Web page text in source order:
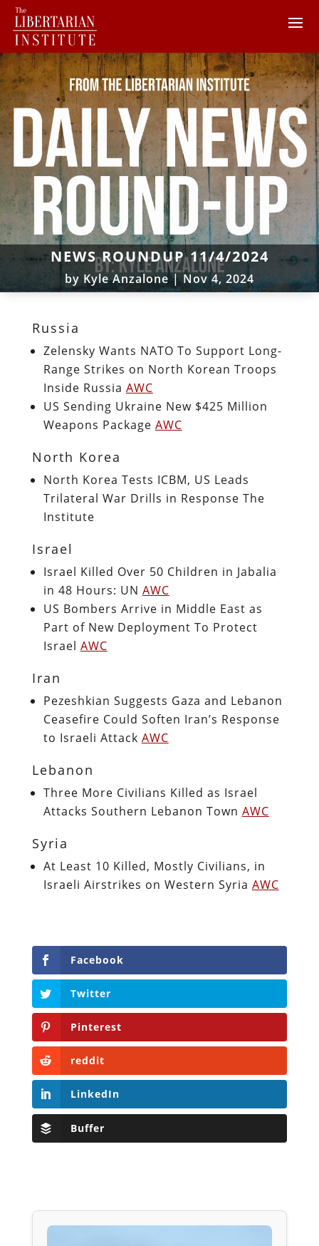
NEWS ROUNDUP 11/4/2024
byKyle Anzalone | Nov 4, 2024
Russia
Zelensky Wants NATO To Support Long-
Range Strikes on North Korean Troops
Inside Russia AWC
US Sending Ukraine New $425 Million
Weapons Package AWC
North Korea
North Korea Tests ICBM, US Leads
Trilateral War Drills in Response The
Institute
Israel
Israel Killed Over 50 Children in Jabalia
in 48 Hours: UN AWC
US Bombers Arrive in Middle East as
Part of New Deployment To Protect
Israel AWC
Iran
Pezeshkian Suggests Gaza and Lebanon
Ceasefire Could Soften Iran’s Response
to Israeli Attack AWC
Lebanon
Three More Civilians Killed as Israel
Attacks Southern Lebanon Town AWC
Syria
At Least 10 Killed, Mostly Civilians, in
Israeli Airstrikes on Western Syria AWC
Facebook
Twitter
Pinterest
reddit
LinkedIn
Buffer